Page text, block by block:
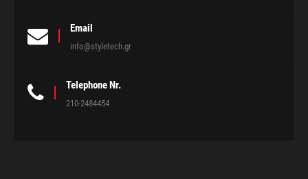
Email
info@styletech.gr
Telephone Nr.
210-2484454